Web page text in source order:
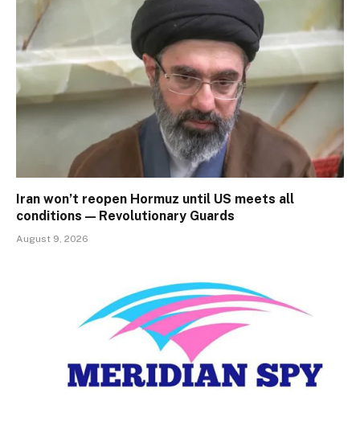
Iran won’t reopen Hormuz until US meets all
conditions — Revolutionary Guards
August 9, 2026